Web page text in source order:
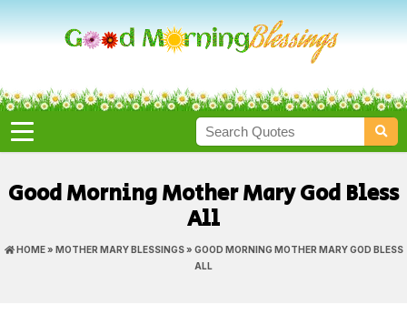
Good Morning Mother Mary God Bless
All
HOME» MOTHER MARY BLESSINGS» GOOD MORNING MOTHER MARY GOD BLESS
ALL